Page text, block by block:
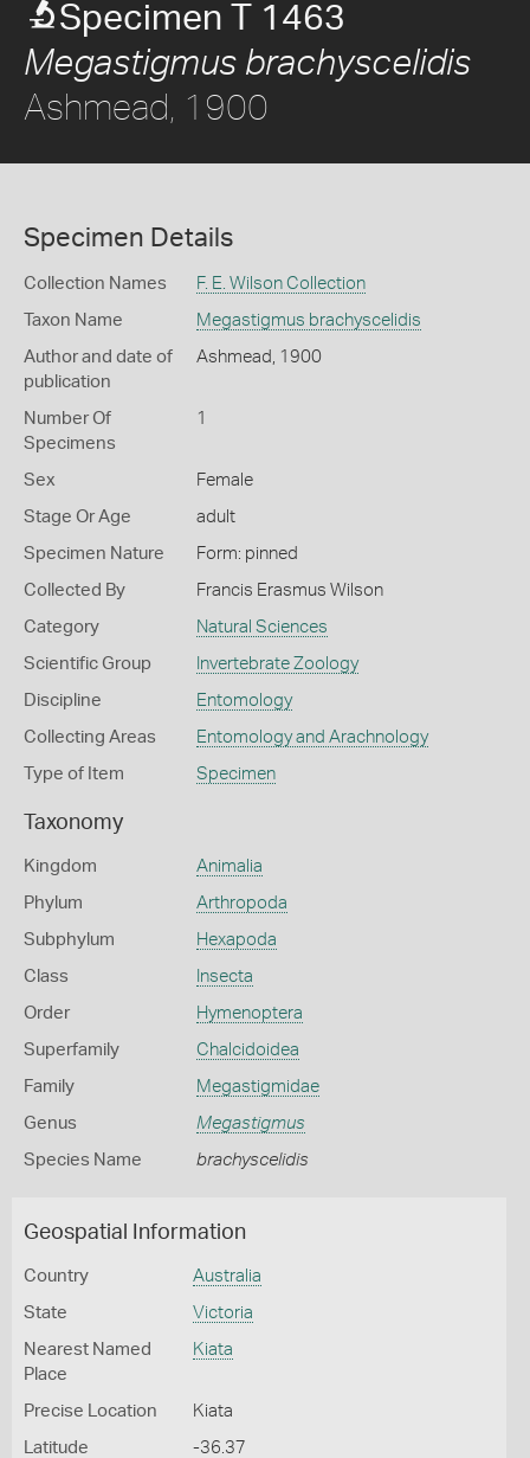
Specimen T 1463
Megastigmus brachyscelidis
Ashmead, 1900
Specimen Details
Collection Names F. E. Wilson Collection
Taxon Name Megastigmus brachyscelidis
Author and date of
publication
Ashmead, 1900
Number Of
Specimens
1
Sex Female
Stage Or Age adult
Specimen Nature Form: pinned
Collected By Francis Erasmus Wilson
Category Natural Sciences
Scientific Group Invertebrate Zoology
Discipline Entomology
Collecting Areas Entomology and Arachnology
Type of Item Specimen
Taxonomy
Kingdom Animalia
Phylum Arthropoda
Subphylum Hexapoda
Class Insecta
Order Hymenoptera
Superfamily Chalcidoidea
Family Megastigmidae
Genus Megastigmus
Species Name brachyscelidis
Geospatial Information
Country Australia
State Victoria
Nearest Named
Place
Kiata
Precise Location Kiata
Latitude -36.37